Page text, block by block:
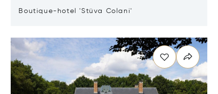
Boutique-hotel 'Stüva Colani'